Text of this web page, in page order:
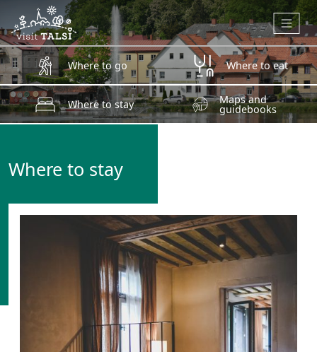
Skip to main content
Where to go Where to eat
Where to stay Maps and
guidebooks
Where to stay